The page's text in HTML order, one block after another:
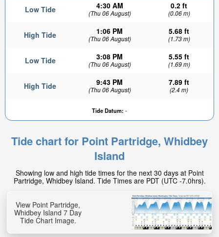
Low Tide 4:30 AM
(Thu 06 August)
0.2 ft
(0.06 m)
High Tide 1:06 PM
(Thu 06 August)
5.68 ft
(1.73 m)
Low Tide 3:08 PM
(Thu 06 August)
5.55 ft
(1.69 m)
High Tide 9:43 PM
(Thu 06 August)
7.89 ft
(2.4 m)
Tide Datum: -
Tide chart for Point Partridge, Whidbey
Island
Showing low and high tide times for the next 30 days at Point
Partridge, Whidbey Island. Tide Times are PDT (UTC -7.0hrs).
View Point Partridge,
Whidbey Island 7 Day
Tide Chart Image.